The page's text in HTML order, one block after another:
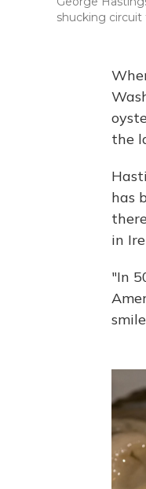
shucking circuit
the
has
in
"In